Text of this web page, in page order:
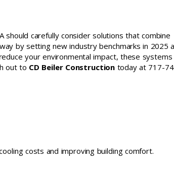
carefully consider solutions that combine
by setting new industry benchmarks in 2025
your environmental impact, these
out to CD Beiler Construction today at 717-
costs and improving building comfort.